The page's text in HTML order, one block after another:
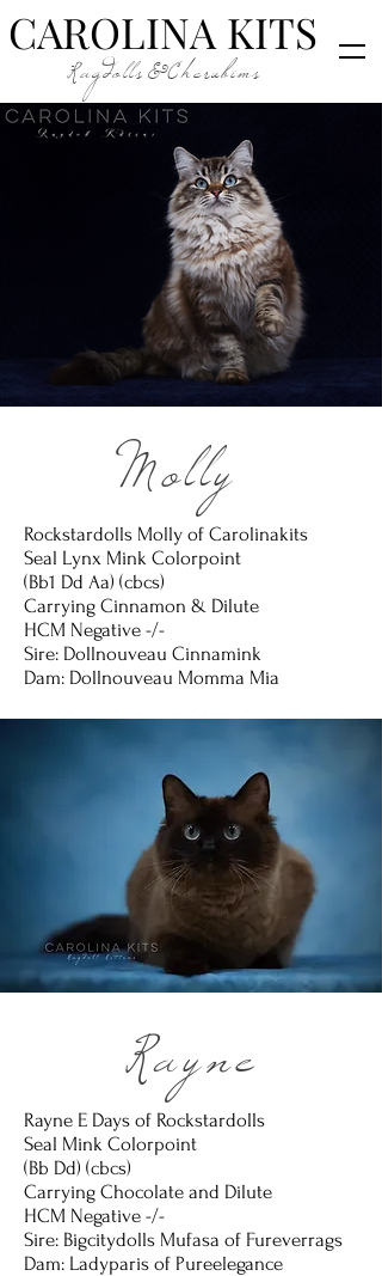
CAROLINA KITS
Ragdolls&Cherubims
Molly
Rockstardolls Molly of Carolinakits
Seal Lynx Mink Colorpoint
(Bb1 Dd Aa) (cbcs)
Carrying Cinnamon & Dilute
HCM Negative -/-
Sire: Dollnouveau Cinnamink
Dam: Dollnouveau Momma Mia
Rayne
Rayne E Days of Rockstardolls
Seal Mink Colorpoint
(Bb Dd) (cbcs)
Carrying Chocolate and Dilute
HCM Negative -/-
Sire: Bigcitydolls Mufasa of Fureverrags
Dam: Ladyparis of Pureelegance